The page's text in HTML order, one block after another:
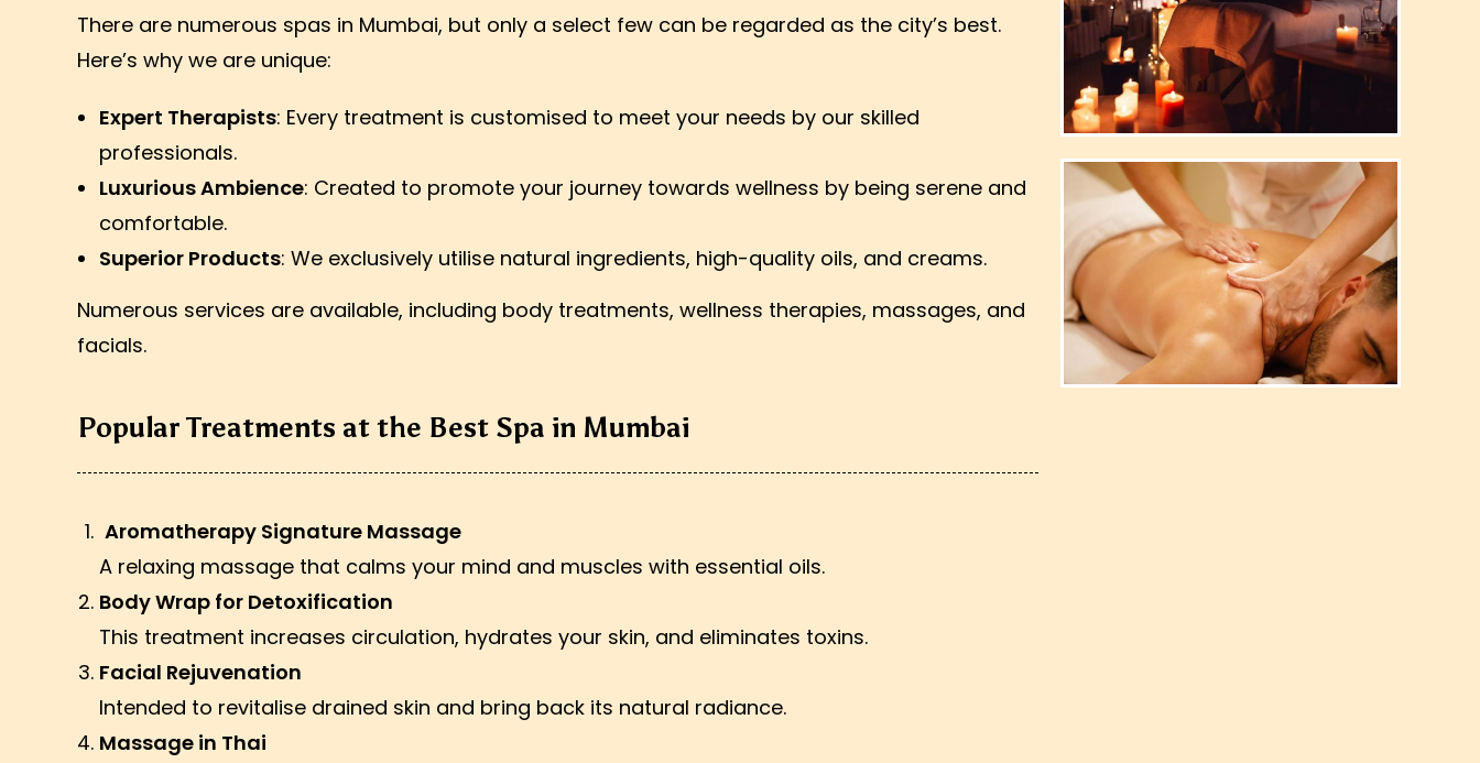
There are numerous spas in Mumbai, but only a select few can be regarded as the city’s best.
Here’s why we are unique:
Expert Therapists: Every treatment is customised to meet your needs by our skilled
professionals.
Luxurious Ambience: Created to promote your journey towards wellness by being serene and
comfortable.
Superior Products: We exclusively utilise natural ingredients, high-quality oils, and creams.
Numerous services are available, including body treatments, wellness therapies, massages, and
facials.
Popular Treatments at the Best Spa in Mumbai
Aromatherapy Signature Massage
A relaxing massage that calms your mind and muscles with essential oils.
Body Wrap for Detoxification
This treatment increases circulation, hydrates your skin, and eliminates toxins.
Facial Rejuvenation
Intended to revitalise drained skin and bring back its natural radiance.
Massage in Thai